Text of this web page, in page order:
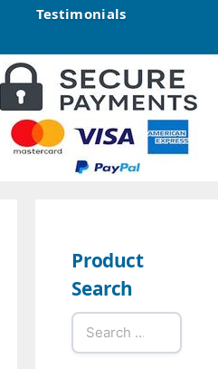
Testimonials
Product
Search
Search
for: